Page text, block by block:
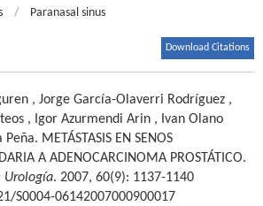
/ Paranasal sinus
Download Citations
, Jorge García-Olaverri Rodríguez ,
, Igor Azurmendi Arin , Ivan Olano
Peña. METÁSTASIS EN SENOS
A ADENOCARCINOMA PROSTÁTICO.
Urología. 2007, 60(9): 1137-1140
S0004-06142007000900017